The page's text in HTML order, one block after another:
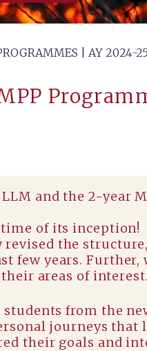
| AY 2024-
and the 2-year
time of its inception!
the
few years. Further,
areas of interest.
students from the
journeys that
their goals and